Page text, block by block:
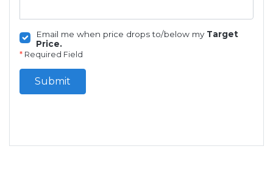
Email me when price drops to/below my Target
Price.
* Required Field
Submit